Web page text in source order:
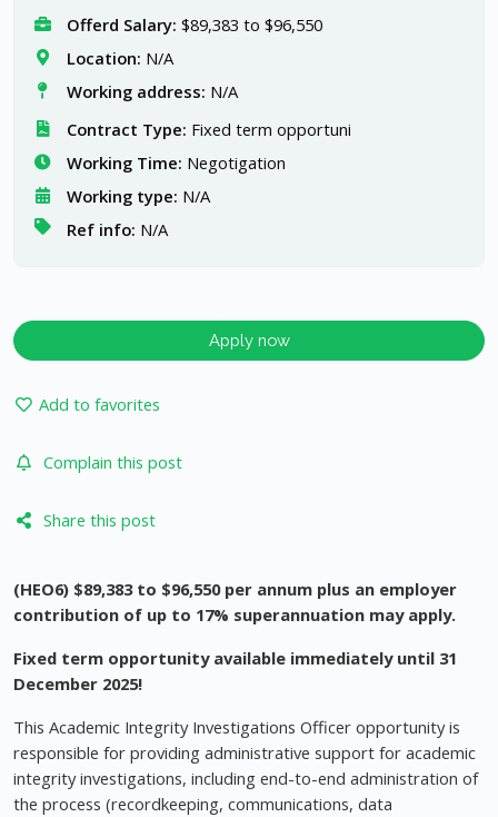
Offerd Salary: $89,383 to $96,550
Location: N/A
Working address: N/A
Contract Type: Fixed term opportuni
Working Time: Negotigation
Working type: N/A
Ref info: N/A
Apply now
Add to favorites
Complain this post
Share this post
(HEO6) $89,383 to $96,550 per annum plus an employer
contribution of up to 17% superannuation may apply.
Fixed term opportunity available immediately until 31
December 2025!
This Academic Integrity Investigations Officer opportunity is
responsible for providing administrative support for academic
integrity investigations, including end-to-end administration of
the process (recordkeeping, communications, data